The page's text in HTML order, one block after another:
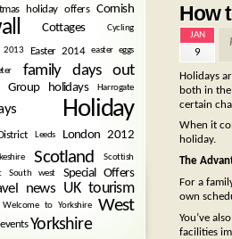
How
JAN
9
Holidays
both in
certain
When it
holiday.
The
For a
own
You’ve
facilities
holiday offers
Cornish
Cottages Cycling
2013 Easter 2014 easter eggs
family days out
Group holidays Harrogate
Holiday
Leeds London 2012
Scotland
Scottish
South west Special Offers
news UK tourism
Welcome to Yorkshire
West
Yorkshire